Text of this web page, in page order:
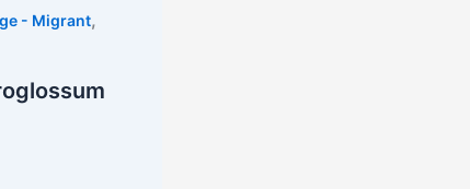
- Migrant,